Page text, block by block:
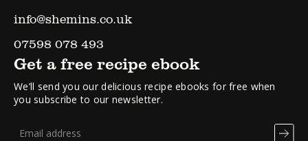
info@shemins.co.uk
07598 078 493
Get a free recipe ebook
We’ll send you our delicious recipe ebooks for free when
you subscribe to our newsletter.